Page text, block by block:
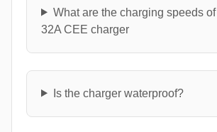
What are the charging speeds
32A CEE charger
Is the charger waterproof?